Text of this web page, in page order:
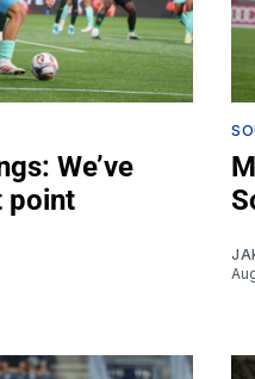
We’ve
point